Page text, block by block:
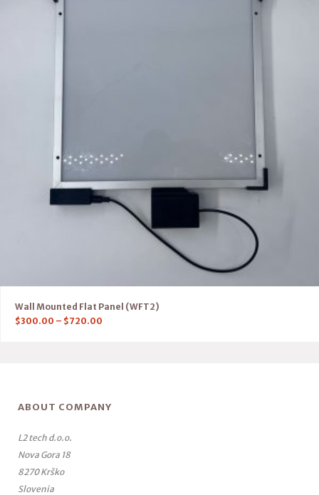
Wall Mounted Flat Panel (WFT2)
$300.00 – $720.00
ABOUT COMPANY
L2 tech d.o.o.
Nova Gora 18
8270 Krško
Slovenia